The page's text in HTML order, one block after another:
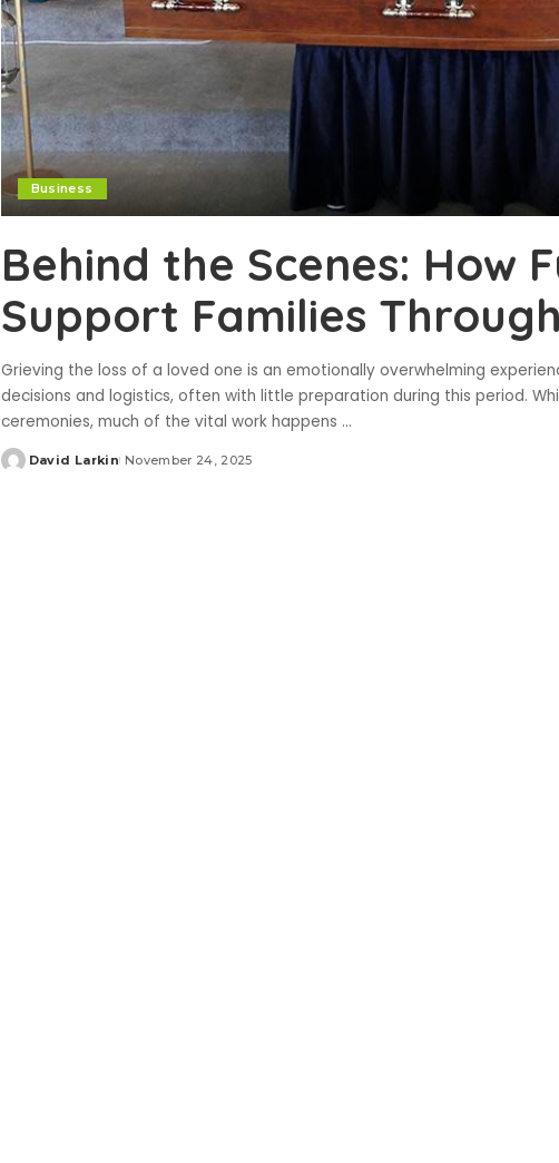
Business
Behind the Scenes: How
Support Families
Grieving the loss of a loved one is an emotionally overwhelming
decisions and logistics, often with little preparation during this period.
ceremonies, much of the vital work happens ...
Posted
David Larkin November 24, 2025